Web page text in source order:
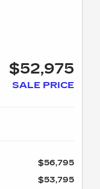
$52,975
SALE PRICE
$56,795
$53,795